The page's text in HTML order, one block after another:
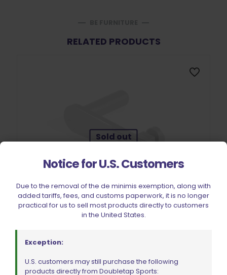
RELATED PRODUCTS
Sold out
Notice for U.S. Customers
Due to the removal of the de minimis exemption, along with
added tariffs, fees, and customs paperwork, it is no longer
practical for us to sell most products directly to customers
in the United States.
Exception:
U.S. customers may still purchase the following
products directly from Doubletap Sports: